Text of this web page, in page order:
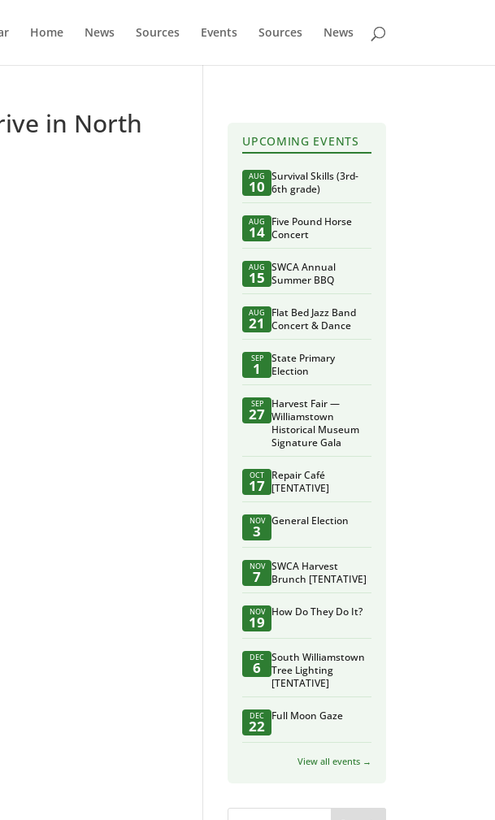
Home News Sources Events Sources News
in North
UPCOMING EVENTS
AUG
10
Survival Skills (3rd-
6th grade)
AUG
14
Five Pound Horse
Concert
AUG
15
SWCA Annual
Summer BBQ
AUG
21
Flat Bed Jazz Band
Concert & Dance
SEP
1
State Primary
Election
SEP
27
Harvest Fair —
Williamstown
Historical Museum
Signature Gala
OCT
17
Repair Café
[TENTATIVE]
NOV
3
General Election
NOV
7
SWCA Harvest
Brunch [TENTATIVE]
NOV
19
How Do They Do It?
DEC
6
South Williamstown
Tree Lighting
[TENTATIVE]
DEC
22
Full Moon Gaze
View all events →